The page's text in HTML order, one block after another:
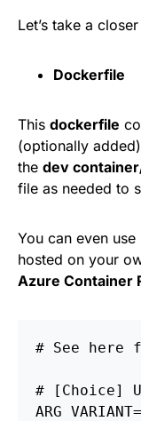
Let’s take a
Dockerfile
This dockerfile
(optionally
the dev
file as needed to
You can even
hosted on your
Azure Container
# See here
# [Choice]
ARG